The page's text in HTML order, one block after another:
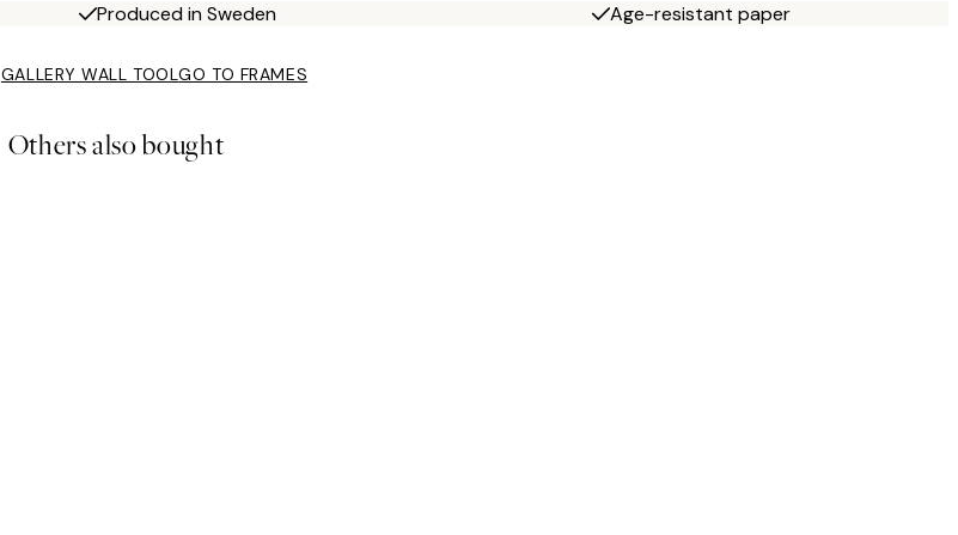
Produced in Sweden Age-resistant paper
GALLERY WALL TOOLGO TO FRAMES
Others also bought